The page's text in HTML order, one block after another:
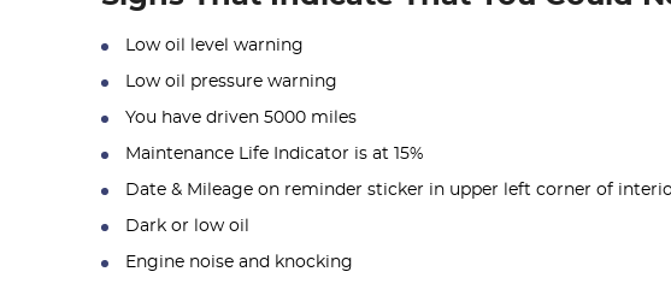
Low oil level warning
Low oil pressure warning
You have driven 5000 miles
Maintenance Life Indicator is at 15%
Date & Mileage on reminder sticker in upper left corner of
Dark or low oil
Engine noise and knocking